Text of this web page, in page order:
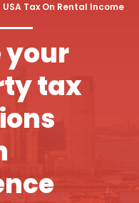
USA Tax On Rental Income
your
tax